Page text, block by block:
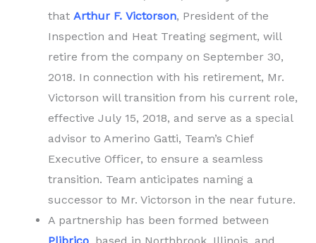
that Arthur F. Victorson, President of the
Inspection and Heat Treating segment, will
retire from the company on September 30,
2018. In connection with his retirement, Mr.
Victorson will transition from his current role,
effective July 15, 2018, and serve as a special
advisor to Amerino Gatti, Team’s Chief
Executive Officer, to ensure a seamless
transition. Team anticipates naming a
successor to Mr. Victorson in the near future.
A partnership has been formed between